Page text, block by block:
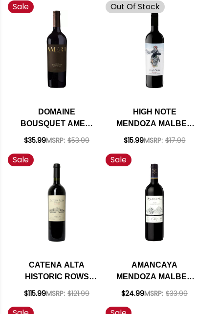
Sale
DOMAINE
BOUSQUET AMERI
SINGLE VINEYARD
ORGANIC 2022
(ARGENTINA) RATED
92VM
$35.99MSRP: $53.99
Out Of Stock
HIGH NOTE
MENDOZA MALBEC
2023 (ARGENTINA)
$15.99MSRP: $17.99
Sale
CATENA ALTA
HISTORIC ROWS
MALBEC 2018 1.5L
$115.99MSRP: $121.99
Sale
AMANCAYA
MENDOZA MALBEC
CABERNET BLEND
RATED 93JS
$24.99MSRP: $33.99